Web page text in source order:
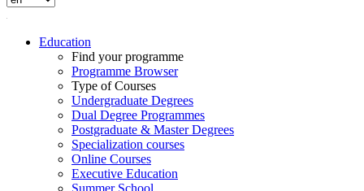
Education
Find your programme
Programme Browser
Type of Courses
Undergraduate Degrees
Dual Degree Programmes
Postgraduate & Master Degrees
Specialization courses
Online Courses
Executive Education
Summer School